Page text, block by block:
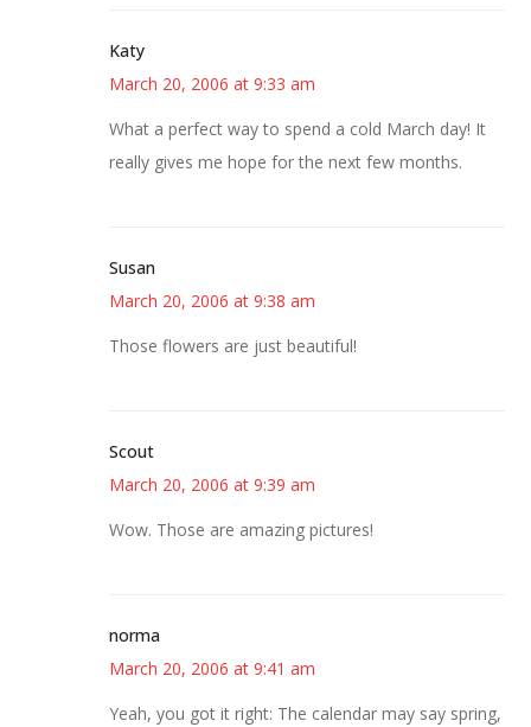
Katy
March 20, 2006 at 9:33 am
What a perfect way to spend a cold March day! It
really gives me hope for the next few months.
Susan
March 20, 2006 at 9:38 am
Those flowers are just beautiful!
Scout
March 20, 2006 at 9:39 am
Wow. Those are amazing pictures!
norma
March 20, 2006 at 9:41 am
Yeah, you got it right: The calendar may say spring,